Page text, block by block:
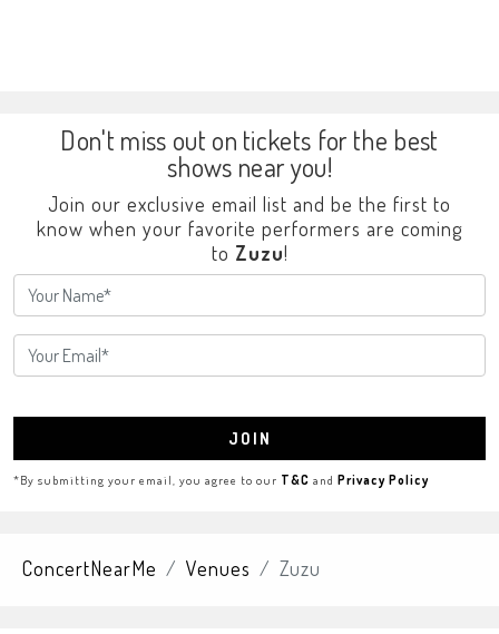
Don't miss out on tickets for the best
shows near you!
Join our exclusive email list and be the first to
know when your favorite performers are coming
to Zuzu!
JOIN
*By submitting your email, you agree to our T&C and Privacy Policy
ConcertNearMe Venues Zuzu